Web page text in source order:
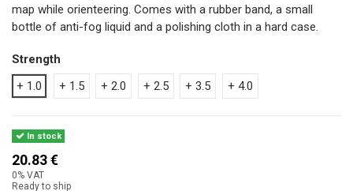
map while orienteering. Comes with a rubber band, a small
bottle of anti-fog liquid and a polishing cloth in a hard case.
Strength
+ 1.0
+ 1.5 + 2.0 + 2.5 + 3.5 + 4.0
In stock
20.83 €
0% VAT
Ready to ship